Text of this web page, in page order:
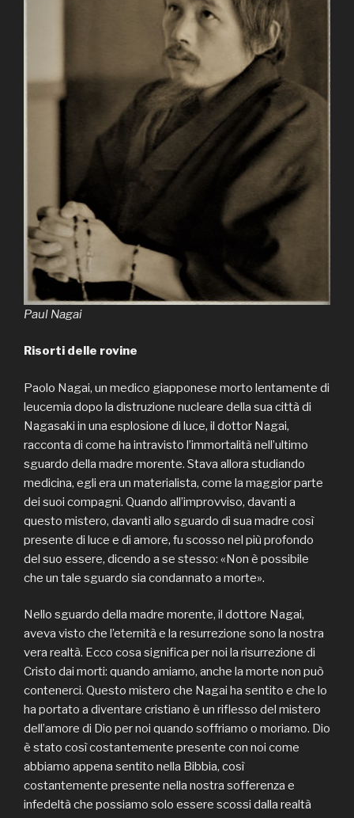
Paul Nagai
Risorti delle rovine
Paolo Nagai, un medico giapponese morto lentamente di
leucemia dopo la distruzione nucleare della sua città di
Nagasaki in una esplosione di luce, il dottor Nagai,
racconta di come ha intravisto l’immortalità nell’ultimo
sguardo della madre morente. Stava allora studiando
medicina, egli era un materialista, come la maggior parte
dei suoi compagni. Quando all’improvviso, davanti a
questo mistero, davanti allo sguardo di sua madre così
presente di luce e di amore, fu scosso nel più profondo
del suo essere, dicendo a se stesso: «Non è possibile
che un tale sguardo sia condannato a morte».
Nello sguardo della madre morente, il dottore Nagai,
aveva visto che l’eternità e la resurrezione sono la nostra
vera realtà. Ecco cosa significa per noi la risurrezione di
Cristo dai morti: quando amiamo, anche la morte non può
contenerci. Questo mistero che Nagai ha sentito e che lo
ha portato a diventare cristiano è un riflesso del mistero
dell’amore di Dio per noi quando soffriamo o moriamo. Dio
è stato così costantemente presente con noi come
abbiamo appena sentito nella Bibbia, così
costantemente presente nella nostra sofferenza e
infedeltà che possiamo solo essere scossi dalla realtà